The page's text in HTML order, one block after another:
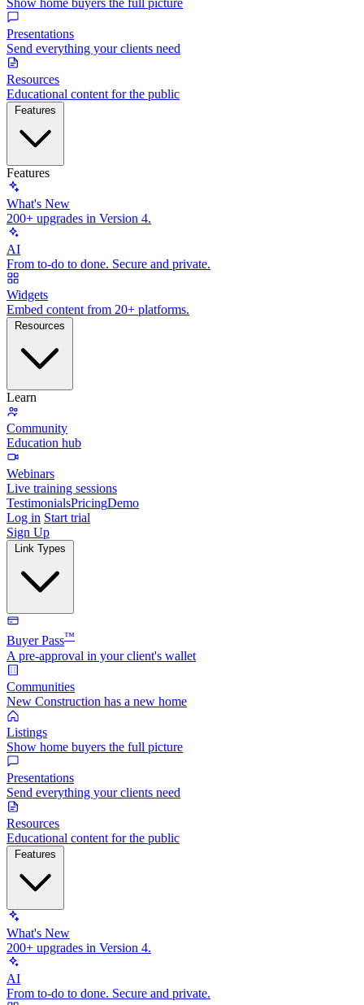
Show home buyers the full picture
Presentations
Send everything your clients need
Resources
Educational content for the public
Features
Features
What's New
200+ upgrades in Version 4.
AI
From to-do to done. Secure and private.
Widgets
Embed content from 20+ platforms.
Resources
Learn
Community
Education hub
Webinars
Live training sessions
TestimonialsPricingDemo
Log in Start trial
Sign Up
Link Types
Buyer Pass™
A pre-approval in your client's wallet
Communities
New Construction has a new home
Listings
Show home buyers the full picture
Presentations
Send everything your clients need
Resources
Educational content for the public
Features
What's New
200+ upgrades in Version 4.
AI
From to-do to done. Secure and private.